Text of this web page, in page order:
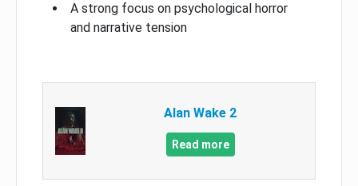
A strong focus on psychological horror
and narrative tension
Alan Wake 2
Read more